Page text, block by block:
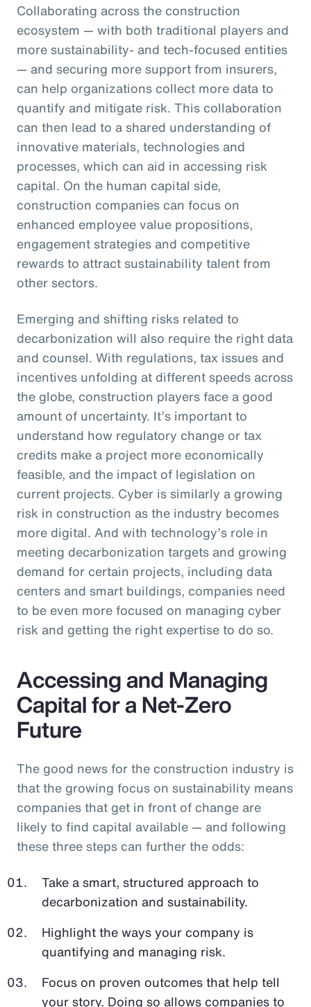
Collaborating across the construction
ecosystem — with both traditional players and
more sustainability- and tech-focused entities
— and securing more support from insurers,
can help organizations collect more data to
quantify and mitigate risk. This collaboration
can then lead to a shared understanding of
innovative materials, technologies and
processes, which can aid in accessing risk
capital. On the human capital side,
construction companies can focus on
enhanced employee value propositions,
engagement strategies and competitive
rewards to attract sustainability talent from
other sectors.
Emerging and shifting risks related to
decarbonization will also require the right data
and counsel. With regulations, tax issues and
incentives unfolding at different speeds across
the globe, construction players face a good
amount of uncertainty. It’s important to
understand how regulatory change or tax
credits make a project more economically
feasible, and the impact of legislation on
current projects. Cyber is similarly a growing
risk in construction as the industry becomes
more digital. And with technology’s role in
meeting decarbonization targets and growing
demand for certain projects, including data
centers and smart buildings, companies need
to be even more focused on managing cyber
risk and getting the right expertise to do so.
Accessing and Managing
Capital for a Net-Zero
Future
The good news for the construction industry is
that the growing focus on sustainability means
companies that get in front of change are
likely to find capital available — and following
these three steps can further the odds:
Take a smart, structured approach to
decarbonization and sustainability.
Highlight the ways your company is
quantifying and managing risk.
Focus on proven outcomes that help tell
your story. Doing so allows companies to